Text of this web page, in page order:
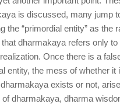
is discussed, many jump
the “primordial entity” as the
that dharmakaya refers only
Once there is a
entity, the mess of whether it
exists or not,
of dharmakaya, dharma